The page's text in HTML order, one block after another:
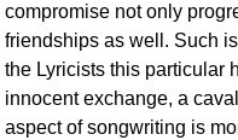
compromise not only
friendships as well. Such
the Lyricists this particular
innocent exchange, a
aspect of songwriting is